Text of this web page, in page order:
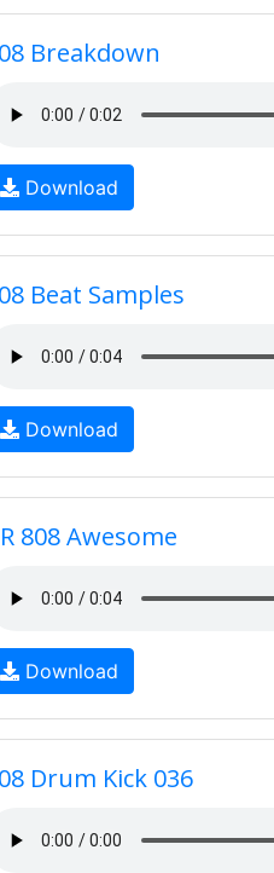
Breakdown
Download
Beat Samples
Download
808 Awesome
Download
Drum Kick 036